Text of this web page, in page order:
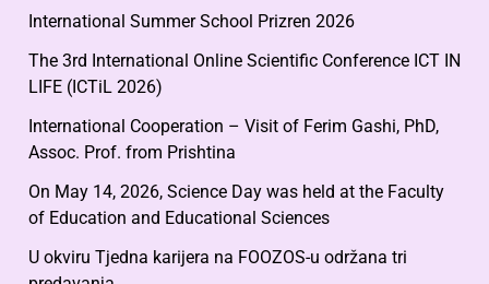
International Summer School Prizren 2026
The 3rd International Online Scientific Conference ICT IN
LIFE (ICTiL 2026)
International Cooperation – Visit of Ferim Gashi, PhD,
Assoc. Prof. from Prishtina
On May 14, 2026, Science Day was held at the Faculty
of Education and Educational Sciences
U okviru Tjedna karijera na FOOZOS-u održana tri